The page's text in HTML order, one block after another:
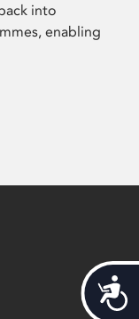
into
enabling